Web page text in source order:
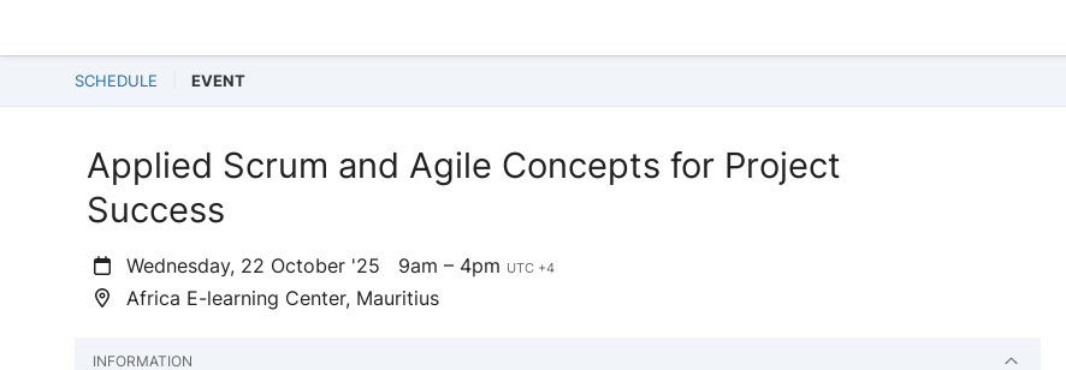
SCHEDULE EVENT
Applied Scrum and Agile Concepts for Project
Success
Wednesday, 22 October '25 9am – 4pm UTC +4
Africa E-learning Center, Mauritius
INFORMATION